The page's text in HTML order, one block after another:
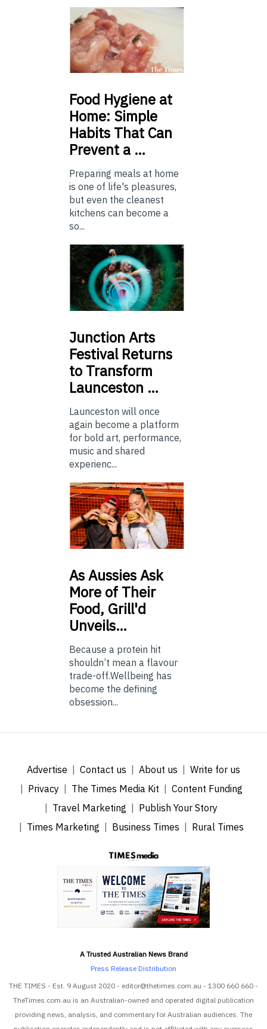
Food Hygiene at
Home: Simple
Habits That Can
Prevent a …
Preparing meals at home
is one of life's pleasures,
but even the cleanest
kitchens can become a
so...
Junction Arts
Festival Returns
to Transform
Launceston …
Launceston will once
again become a platform
for bold art, performance,
music and shared
experienc...
AsAussies Ask
More of Their
Food, Grill'd
Unveils…
Because a protein hit
shouldn’t mean a flavour
trade-off.Wellbeing has
become the defining
obsession...
Advertise Contact us About us
Write for us
Privacy
The Times Media Kit
Content Funding
Travel Marketing
Publish Your Story
Times Marketing
Business Times Rural Times
A Trusted Australian News Brand
Press Release Distribution
THE TIMES - Est. 9 August 2020 - editor@thetimes.com.au - 1300 660 660 -
TheTimes.com.au is an Australian-owned and operated digital publication
providing news, analysis, and commentary for Australian audiences. The